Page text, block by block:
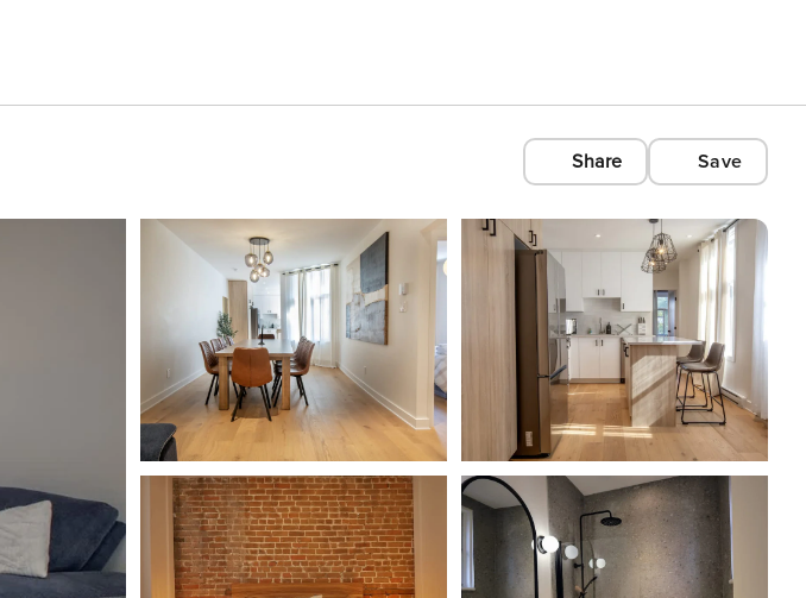
Share Save